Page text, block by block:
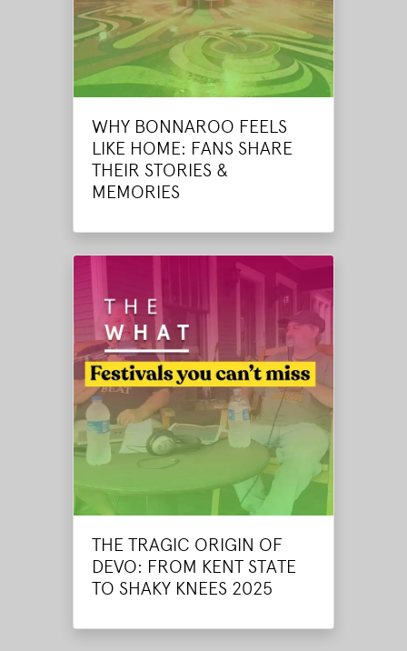
WHY BONNAROO FEELS
LIKE HOME: FANS SHARE
THEIR STORIES &
MEMORIES
THE TRAGIC ORIGIN OF
DEVO: FROM KENT STATE
TO SHAKY KNEES 2025